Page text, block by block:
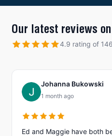
Our latest reviews
4.9 rating of
Johanna Bukowski
1 month ago
Ed and Maggie have both